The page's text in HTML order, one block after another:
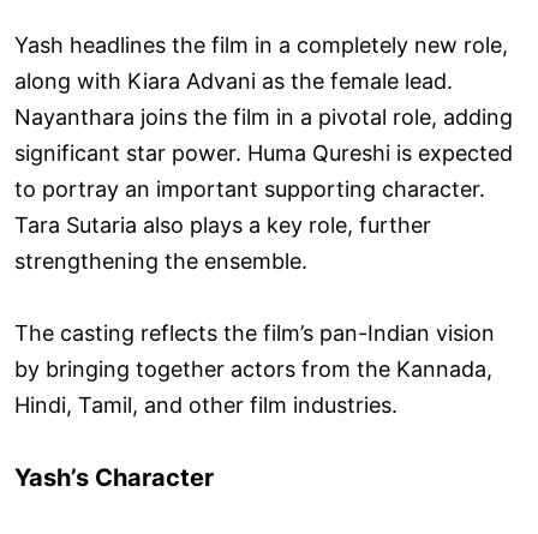
Yash headlines the film in a completely new role,
along with Kiara Advani as the female lead.
Nayanthara joins the film in a pivotal role, adding
significant star power. Huma Qureshi is expected
to portray an important supporting character.
Tara Sutaria also plays a key role, further
strengthening the ensemble.
The casting reflects the film’s pan-Indian vision
by bringing together actors from the Kannada,
Hindi, Tamil, and other film industries.
Yash’s Character